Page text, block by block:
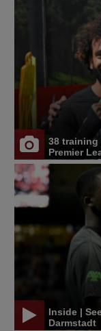
38
Premier
Inside |
Darmstadt